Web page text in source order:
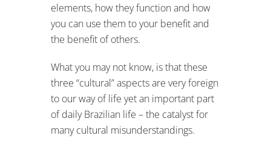
elements, how they function and how
you can use them to your benefit and
the benefit of others.
What you may not know, is that these
three “cultural” aspects are very foreign
to our way of life yet an important part
of daily Brazilian life – the catalyst for
many cultural misunderstandings.